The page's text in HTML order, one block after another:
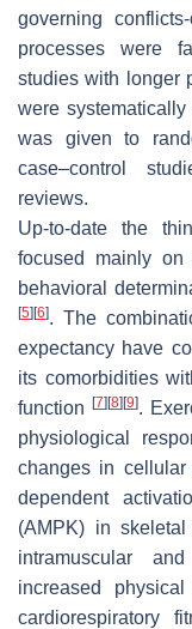
governing
processes were
studies with longer
were
was given to
case–control
reviews.
Up-to-date the
focused mainly
behavioral
[5] [6]. The
expectancy have
its comorbidities
function
[7] [8] [9].
physiological
changes in
dependent
(AMPK) in skeletal
intramuscular
increased
cardiorespiratory